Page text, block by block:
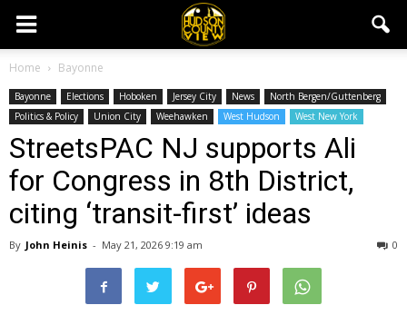
Home Bayonne
Bayonne Elections Hoboken Jersey City News
North Bergen/Guttenberg
Politics & Policy
Union City Weehawken West Hudson West New York
StreetsPAC NJ supports Ali
for Congress in 8th District,
citing ‘transit-first’ ideas
By John Heinis - May 21, 2026 9:19 am 0